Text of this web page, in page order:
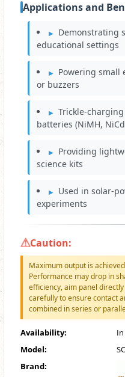
Applications and
Demonstrating
educational settings
Powering small
or buzzers
Trickle-
batteries (NiMH,
Providing
science kits
Used in solar-
experiments
Caution:
Maximum output is
Performance may drop in
efficiency, aim panel
carefully to ensure contact
combined in series or
Availability:
Model:
Brand: